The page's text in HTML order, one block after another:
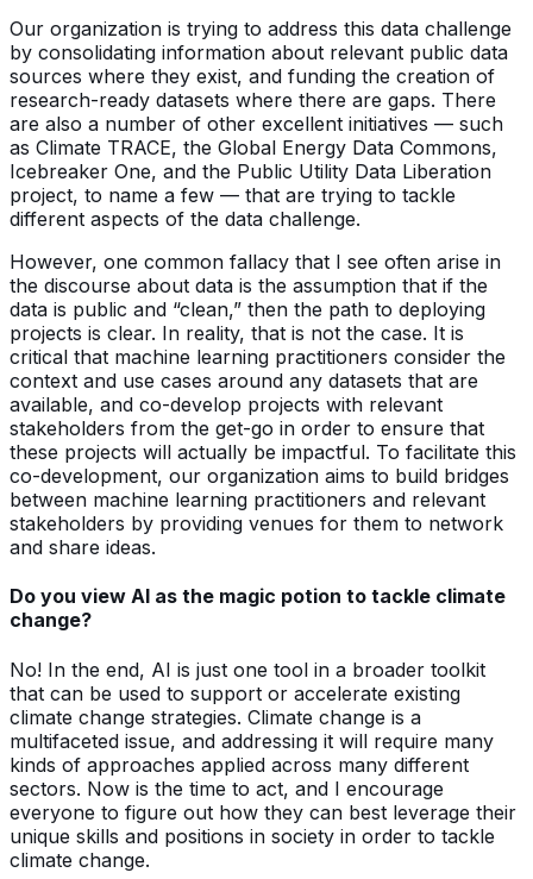
Our organization is trying to address this data challenge
by consolidating information about relevant public data
sources where they exist, and funding the creation of
research-ready datasets where there are gaps. There
are also a number of other excellent initiatives — such
as Climate TRACE, the Global Energy Data Commons,
Icebreaker One, and the Public Utility Data Liberation
project, to name a few — that are trying to tackle
different aspects of the data challenge.
However, one common fallacy that I see often arise in
the discourse about data is the assumption that if the
data is public and “clean,” then the path to deploying
projects is clear. In reality, that is not the case. It is
critical that machine learning practitioners consider the
context and use cases around any datasets that are
available, and co-develop projects with relevant
stakeholders from the get-go in order to ensure that
these projects will actually be impactful. To facilitate this
co-development, our organization aims to build bridges
between machine learning practitioners and relevant
stakeholders by providing venues for them to network
and share ideas.
Do you view AI as the magic potion to tackle climate
change?
No! In the end, AI is just one tool in a broader toolkit
that can be used to support or accelerate existing
climate change strategies. Climate change is a
multifaceted issue, and addressing it will require many
kinds of approaches applied across many different
sectors. Now is the time to act, and I encourage
everyone to figure out how they can best leverage their
unique skills and positions in society in order to tackle
climate change.